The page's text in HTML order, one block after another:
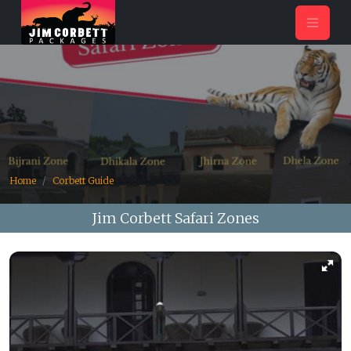
Home Corbett Guide
Jim Corbett Safari Zones